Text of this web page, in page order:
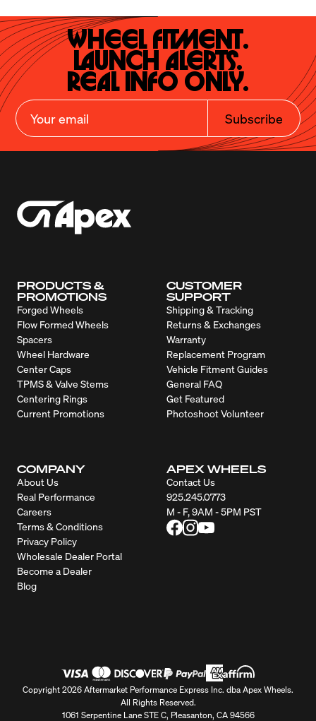
Wheel Fitment.
Launch Alerts.
Real Info Only.
Subscribe
PRODUCTS &
PROMOTIONS
Forged Wheels
Flow Formed Wheels
Spacers
Wheel Hardware
Center Caps
TPMS & Valve Stems
Centering Rings
Current Promotions
CUSTOMER
SUPPORT
Shipping & Tracking
Returns & Exchanges
Warranty
Replacement Program
Vehicle Fitment Guides
General FAQ
Get Featured
Photoshoot Volunteer
COMPANY
About Us
Real Performance
Careers
Terms & Conditions
Privacy Policy
Wholesale Dealer Portal
Become a Dealer
Blog
APEX WHEELS
Contact Us
925.245.0773
M - F, 9AM - 5PM PST
Copyright 2026 Aftermarket Performance Express Inc. dba Apex Wheels.
All Rights Reserved.
1061 Serpentine Lane STE C, Pleasanton, CA 94566